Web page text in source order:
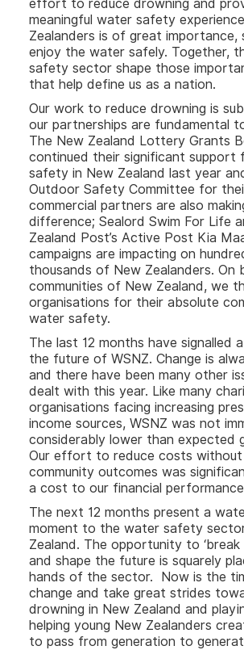
effort to reduce drowning and
meaningful water safety
Zealanders is of great importance,
enjoy the water safely. Together,
safety sector shape those
that help define us as a nation.
Our work to reduce drowning is
our partnerships are fundamental
The New Zealand Lottery Grants
continued their significant support
safety in New Zealand last year
Outdoor Safety Committee for
commercial partners are also
difference; Sealord Swim For Life
Zealand Post’s Active Post Kia
campaigns are impacting on
thousands of New Zealanders. On
communities of New Zealand, we
organisations for their absolute
water safety.
The last 12 months have signalled
the future of WSNZ. Change is
and there have been many other
dealt with this year. Like many
organisations facing increasing
income sources, WSNZ was not
considerably lower than expected
Our effort to reduce costs without
community outcomes was
a cost to our financial
The next 12 months present a
moment to the water safety
Zealand. The opportunity to ‘break
and shape the future is squarely
hands of the sector. Now is the
change and take great strides
drowning in New Zealand and
helping young New Zealanders
to pass from generation to